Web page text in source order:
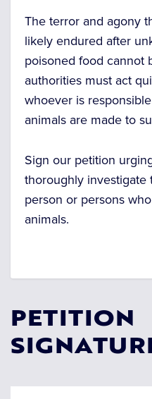
The terror and agony
likely endured after
poisoned food cannot
authorities must act
whoever is
animals are made to
Sign our petition
thoroughly investigate
person or persons
animals.
PETITION